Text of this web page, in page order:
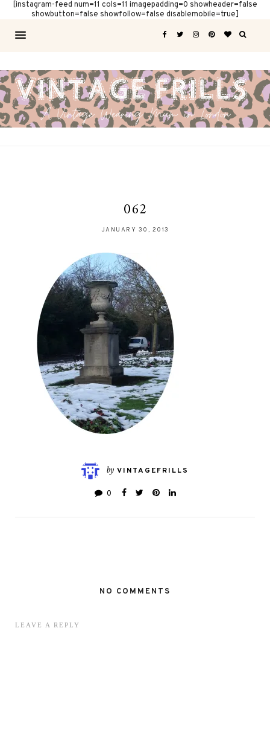
[instagram-feed num=11 cols=11 imagepadding=0 showheader=false
showbutton=false showfollow=false disablemobile=true]
062
JANUARY 30, 2013
by VINTAGEFRILLS
0
NO COMMENTS
LEAVE A REPLY